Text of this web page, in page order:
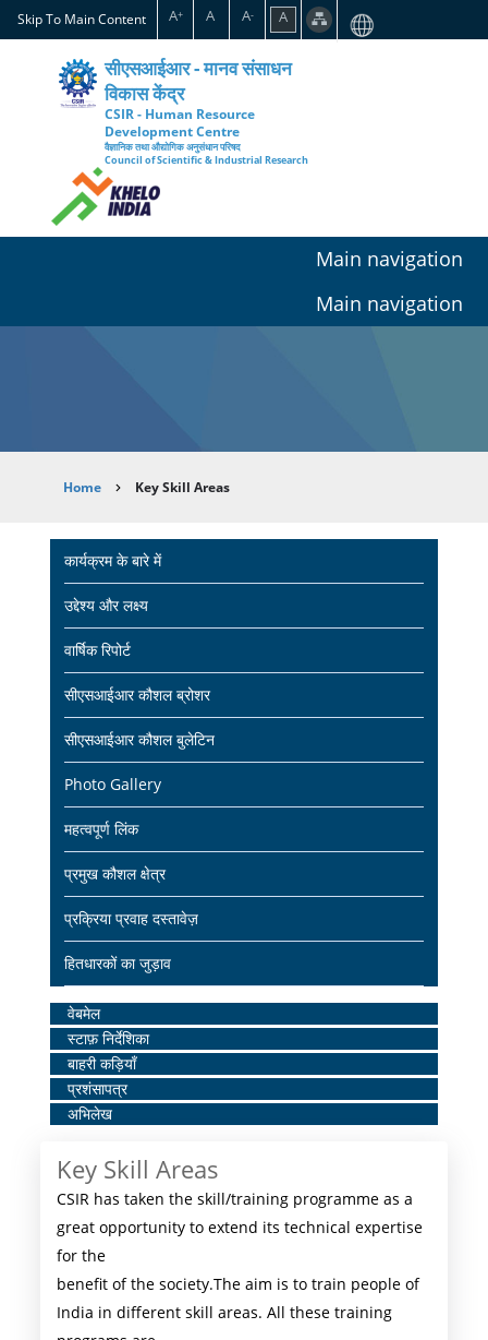
Skip
to
content
Skip To Main Content A+ A A- A
सीएसआईआर - मानव संसाधन
विकास केंद्र
CSIR - Human Resource
Development Centre
वैज्ञानिक तथा औद्योगिक अनुसंधान परिषद
Council of Scientific & Industrial Research
Main navigation
Main navigation
Breadcrumb
Home Key Skill Areas
Main
navigation
कार्यक्रम के बारे में
उद्देश्य और लक्ष्य
वार्षिक रिपोर्ट
सीएसआईआर कौशल ब्रोशर
सीएसआईआर कौशल बुलेटिन
Photo Gallery
महत्वपूर्ण लिंक
प्रमुख कौशल क्षेत्र
प्रक्रिया प्रवाह दस्तावेज़
हितधारकों का जुड़ाव
Home
Middle
Menu
वेबमेल
स्टाफ़ निर्देशिका
बाहरी कड़ियाँ
प्रशंसापत्र
अभिलेख
Key Skill Areas
CSIR has taken the skill/training programme as a
great opportunity to extend its technical expertise
for the
benefit of the society.The aim is to train people of
India in different skill areas. All these training